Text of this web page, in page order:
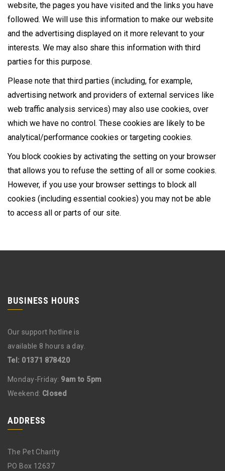
website, the pages you have visited and the links you have
followed. We will use this information to make our website
and the advertising displayed on it more relevant to your
interests. We may also share this information with third
parties for this purpose.
Please note that third parties (including, for example,
advertising network and providers of external services like
web traffic analysis services) may also use cookies, over
which we have no control. These cookies are likely to be
analytical/performance cookies or targeting cookies.
You block cookies by activating the setting on your browser
that allows you to refuse the setting of all or some cookies.
However, if you use your browser settings to block all
cookies (including essential cookies) you may not be able
to access all or parts of our site.
BUSINESS HOURS
Our support hotline is
available 8 hours a day.
Tel: 01371 878420
Monday-Friday: 9am to 5pm
Weekend: Closed
ADDRESS
The Pet Charity
PO Box 12637